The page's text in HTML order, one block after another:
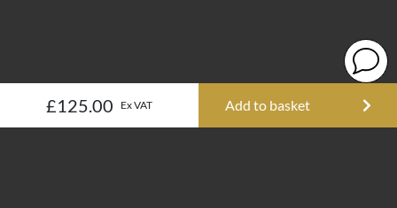
£125.00 Ex VAT Add to basket